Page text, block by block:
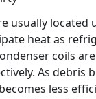
usually located
heat as
coils
As debris
less